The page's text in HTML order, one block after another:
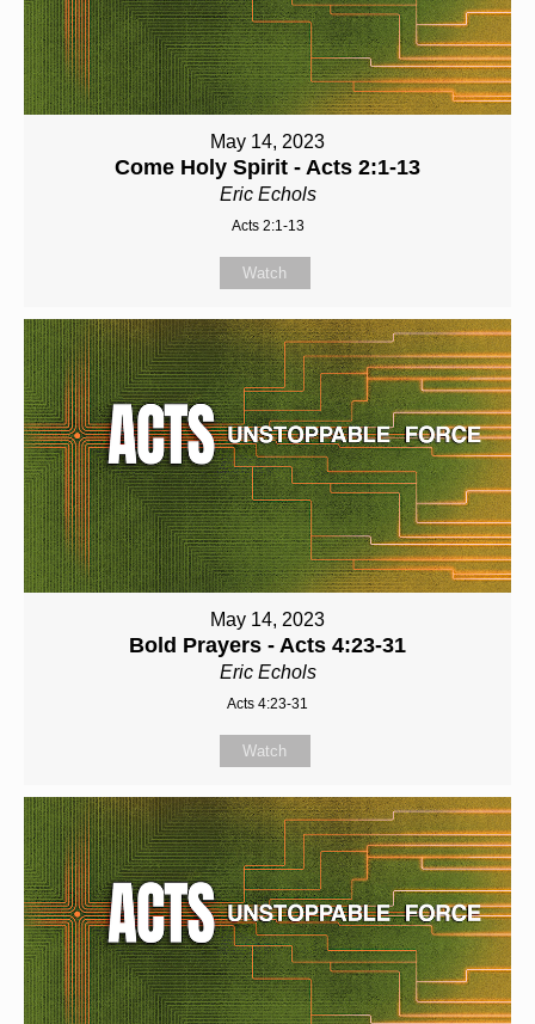
May 14, 2023
Come Holy Spirit - Acts 2:1-13
Eric Echols
Acts 2:1-13
Watch
May 14, 2023
Bold Prayers - Acts 4:23-31
Eric Echols
Acts 4:23-31
Watch